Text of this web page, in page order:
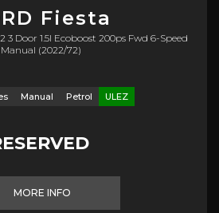
Fiesta
3 Door 1.5l Ecoboost 200ps Fwd 6-Speed
Manual (2022/72)
Manual Petrol ULEZ
MORE INFO